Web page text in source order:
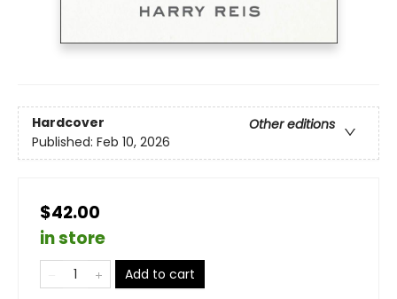
Hardcover
Other editions
Published: Feb 10, 2026
$42.00
in store
Add to cart